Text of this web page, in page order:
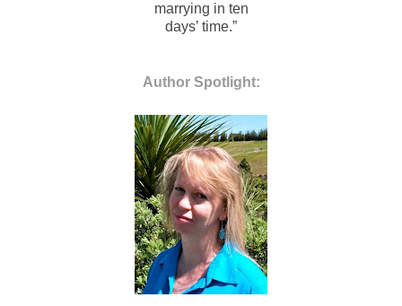
marrying in ten
days’ time.”
Author Spotlight: